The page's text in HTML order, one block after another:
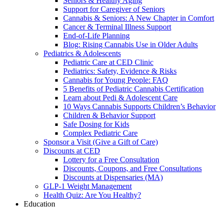
Support for Caregiver of Seniors
Cannabis & Seniors: A New Chapter in Comfort
Cancer & Terminal Illness Support
End-of-Life Planning
Blog: Rising Cannabis Use in Older Adults
Pediatrics & Adolescents
Pediatric Care at CED Clinic
Pediatrics: Safety, Evidence & Risks
Cannabis for Young People: FAQ
5 Benefits of Pediatric Cannabis Certification
Learn about Pedi & Adolescent Care
10 Ways Cannabis Supports Children’s Behavior
Children & Behavior Support
Safe Dosing for Kids
Complex Pediatric Care
Sponsor a Visit (Give a Gift of Care)
Discounts at CED
Lottery for a Free Consultation
Discounts, Coupons, and Free Consultations
Discounts at Dispensaries (MA)
GLP-1 Weight Management
Health Quiz: Are You Healthy?
Education